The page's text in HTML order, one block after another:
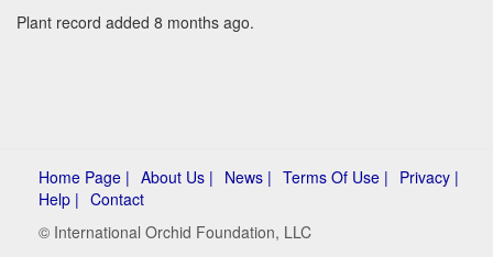
Plant record added 8 months ago.
Home Page | About Us | News | Terms Of Use | Privacy |
Help | Contact
© International Orchid Foundation, LLC